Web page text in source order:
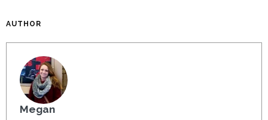
AUTHOR
Megan